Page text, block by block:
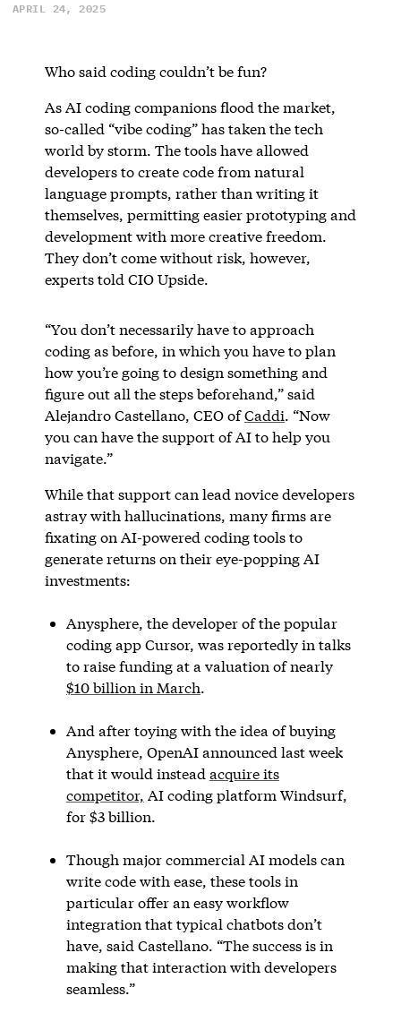
APRIL 24, 2025
Who said coding couldn’t be fun?
As AI coding companions flood the market,
so-called “vibe coding” has taken the tech
world by storm. The tools have allowed
developers to create code from natural
language prompts, rather than writing it
themselves, permitting easier prototyping and
development with more creative freedom.
They don’t come without risk, however,
experts told CIO Upside.
“You don’t necessarily have to approach
coding as before, in which you have to plan
how you’re going to design something and
figure out all the steps beforehand,” said
Alejandro Castellano, CEO ofCaddi. “Now
you can have the support of AI to help you
navigate.”
While that support can lead novice developers
astray with hallucinations, many firms are
fixating on AI-powered coding tools to
generate returns on their eye-popping AI
investments:
Anysphere, the developer of the popular
coding app Cursor, was reportedly in talks
to raise funding at a valuation of nearly
$10 billion in March.
And after toying with the idea of buying
Anysphere, OpenAI announced last week
that it would instead acquire its
competitor, AI coding platform Windsurf,
for $3 billion.
Though major commercial AI models can
write code with ease, these tools in
particular offer an easy workflow
integration that typical chatbots don’t
have, said Castellano. “The success is in
making that interaction with developers
seamless.”